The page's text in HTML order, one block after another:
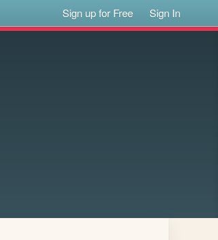
Sign up for Free Sign In